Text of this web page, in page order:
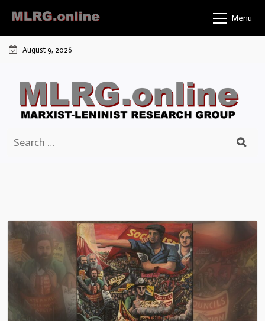
content
Menu
August 9, 2026
for: